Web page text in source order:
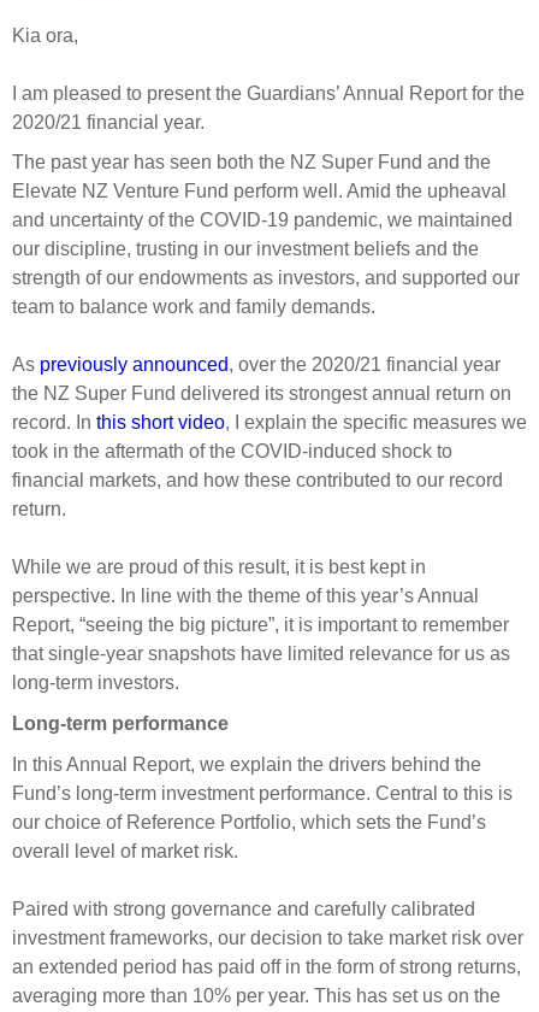
Leadership Team
Risk Committee
Reporting
Actual portfolio
Risks
How we add value
Strategic tilting
Director governance
Derivatives
Investment managers
Evaluation
Our managers
Sustainable finance
Integration
Exclusions
Ownership and voting
How we voted
Measuring our sustainable finance performance
Investing in New Zealand
Awards
Substantial product holdings
Papers, reports and reviews
Policies
Expectations
Submissions
Kia ora,
I am pleased to present the Guardians’ Annual Report for the
2020/21 financial year.
The past year has seen both the NZ Super Fund and the
Elevate NZ Venture Fund perform well. Amid the upheaval
and uncertainty of the COVID-19 pandemic, we maintained
our discipline, trusting in our investment beliefs and the
strength of our endowments as investors, and supported our
team to balance work and family demands.
As previously announced, over the 2020/21 financial year
the NZ Super Fund delivered its strongest annual return on
record. In this short video, I explain the specific measures we
took in the aftermath of the COVID-induced shock to
financial markets, and how these contributed to our record
return.
While we are proud of this result, it is best kept in
perspective. In line with the theme of this year’s Annual
Report, “seeing the big picture”, it is important to remember
that single-year snapshots have limited relevance for us as
long-term investors.
Long-term performance
In this Annual Report, we explain the drivers behind the
Fund’s long-term investment performance. Central to this is
our choice of Reference Portfolio, which sets the Fund’s
overall level of market risk.
Paired with strong governance and carefully calibrated
investment frameworks, our decision to take market risk over
an extended period has paid off in the form of strong returns,
averaging more than 10% per year. This has set us on the